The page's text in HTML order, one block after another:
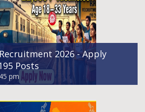
2026 - Apply
Posts
pm
pm